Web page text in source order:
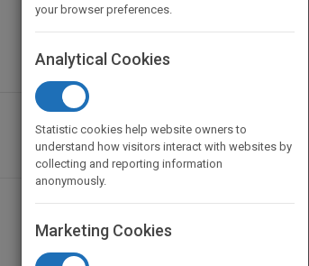
your browser preferences.
Analytical Cookies
Statistic cookies help website owners to
understand how visitors interact with websites by
collecting and reporting information
anonymously.
Marketing Cookies